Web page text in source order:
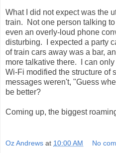
What I did not expect was the
train. Not one person talking
even an overly-loud phone
disturbing. I expected a party
of train cars away was a bar,
more talkative there. I can
Wi-Fi modified the structure of
messages weren't, "Guess
be better?
Coming up, the biggest
Oz Andrews at 10:00 AM No